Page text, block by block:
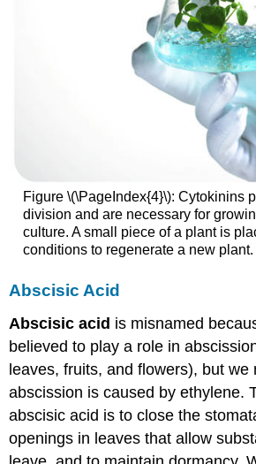
Figure \(\PageIndex{4}\): Cytokinins
division and are necessary for
culture. A small piece of a plant is
conditions to regenerate a new plant.
Abscisic Acid
Abscisic acid is misnamed
believed to play a role in
leaves, fruits, and flowers), but we
abscission is caused by ethylene.
abscisic acid is to close the
openings in leaves that allow